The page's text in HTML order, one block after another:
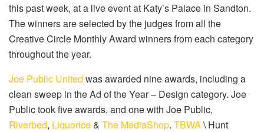
this past week, at a live event at Katy’s Palace in Sandton.
The winners are selected by the judges from all the
Creative Circle Monthly Award winners from each category
throughout the year.
Joe Public United was awarded nine awards, including a
clean sweep in the Ad of the Year – Design category. Joe
Public took five awards, and one with Joe Public,
Riverbed, Liquorice& The MediaShop. TBWA\ Hunt